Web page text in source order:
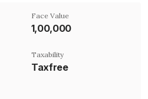
Face Value
₹1,00,000
Taxability
Taxfree